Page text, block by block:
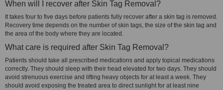
When will I recover after Skin Tag Removal?
It takes four to five days before patients fully recover after a skin tag is removed.
Recovery time depends on the number of skin tags, the size of the skin tag and
the area of the body where they are located.
What care is required after Skin Tag Removal?
Patients should take all prescribed medications and apply topical medications
correctly. They should sleep with their head elevated for two days. They should
avoid strenuous exercise and lifting heavy objects for at least a week. They
should avoid exposing the treated area to direct sunlight for at least nine